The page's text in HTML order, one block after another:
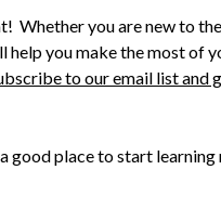
you are new to
help you make the most of
to our email list and
good place to start